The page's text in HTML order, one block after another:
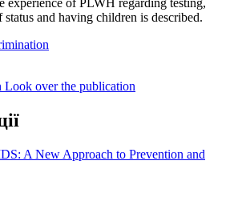
status and having children is described.
Look over the publication